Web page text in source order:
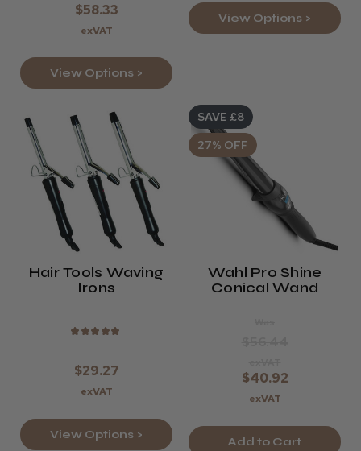
$58.33
exVAT
View Options >
View Options >
Hair Tools Waving
Irons
★ ★ ★ ★ ★
$29.27
exVAT
View Options >
SAVE £8
27% OFF
Wahl Pro Shine
Conical Wand
$40.92
exVAT
Add to Cart